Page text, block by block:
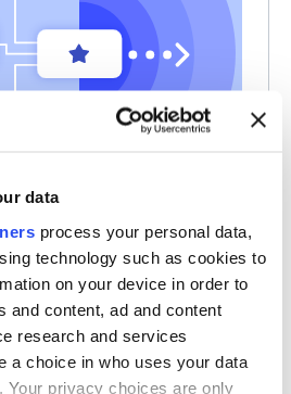
data
process your personal data,
technology such as cookies to
on your device in order to
and content, ad and content
research and services
a choice in who uses your data
Your privacy choices are only
Logical Data
Schemas
as star schemas, with
and a continuous
data is available.